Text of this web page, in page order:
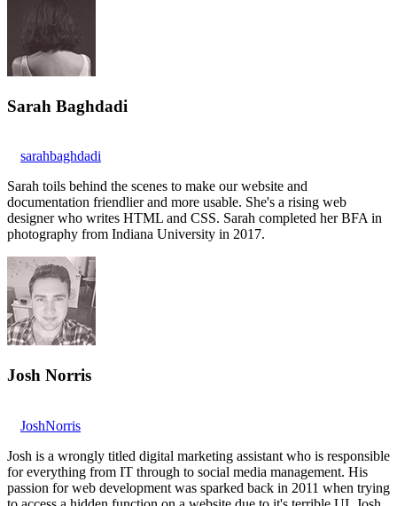
Sarah Baghdadi
sarahbaghdadi
Sarah toils behind the scenes to make our website and
documentation friendlier and more usable. She's a rising web
designer who writes HTML and CSS. Sarah completed her BFA in
photography from Indiana University in 2017.
Josh Norris
JoshNorris
Josh is a wrongly titled digital marketing assistant who is responsible
for everything from IT through to social media management. His
passion for web development was sparked back in 2011 when trying